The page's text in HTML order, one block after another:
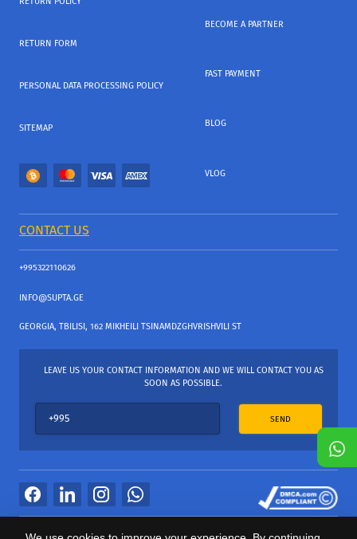
RETURN FORM
PERSONAL DATA PROCESSING POLICY
SITEMAP
BECOME A PARTNER
FAST PAYMENT
BLOG
VLOG
CONTACT US
+995322110626
INFO@SUPTA.GE
GEORGIA, TBILISI, 162 MIKHEILI TSINAMDZGHVRISHVILI ST
LEAVE US YOUR CONTACT INFORMATION AND WE WILL CONTACT YOU AS
SOON AS POSSIBLE.
SEND